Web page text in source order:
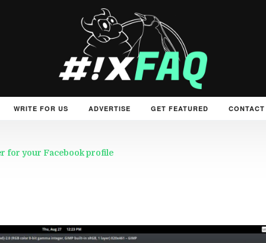
WRITE FOR US ADVERTISE GET FEATURED CONTACT
for your Facebook profile